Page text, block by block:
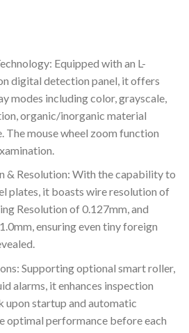
Equipped with an L-
digital detection panel, it offers
modes including color, grayscale,
organic/inorganic material
The mouse wheel zoom function
& Resolution: With the capability to
plates, it boasts wire resolution of
Resolution of 0.127mm, and
ensuring even tiny foreign
Supporting optional smart roller,
alarms, it enhances inspection
upon startup and automatic
optimal performance before each